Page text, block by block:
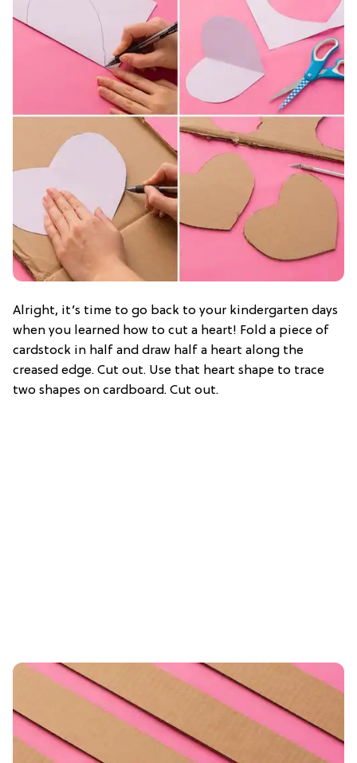
Alright, it’s time to go back to your kindergarten days
when you learned how to cut a heart! Fold a piece of
cardstock in half and draw half a heart along the
creased edge. Cut out. Use that heart shape to trace
two shapes on cardboard. Cut out.